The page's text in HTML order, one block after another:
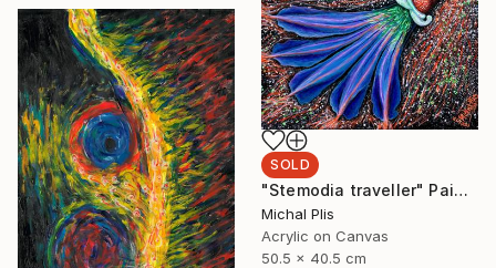
SOLD
"Stemodia traveller" Painting
Michal Plis
Acrylic on Canvas
50.5 x 40.5 cm